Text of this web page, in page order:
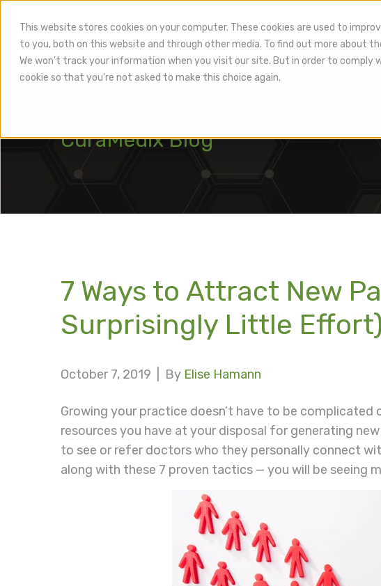
This website stores cookies on your computer. These cookies are used to
to you, both on this website and through other media. To find out more about
We won't track your information when you visit our site. But in order to comply
cookie so that you're not asked to make this choice again.
Healthcare
CuraMedix Blog
7 Ways to Attract New
Surprisingly Little Effort)
October 7, 2019 | By Elise Hamann
Growing your practice doesn’t have to be complicated
resources you have at your disposal for generating
to see or refer doctors who they personally connect
along with these 7 proven tactics — you will be seeing